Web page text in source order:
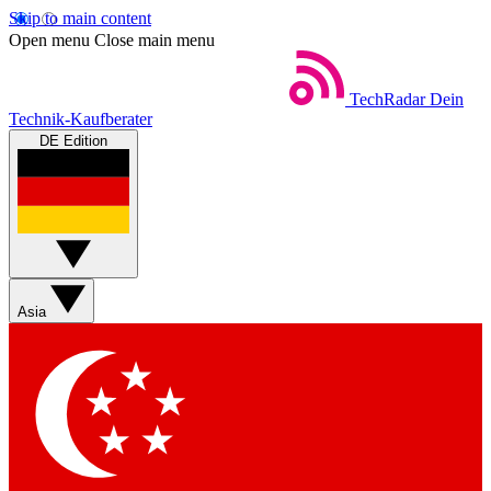
Skip to main content
Open menu Close main menu
TechRadar Dein
Technik-Kaufberater
DE Edition
Asia